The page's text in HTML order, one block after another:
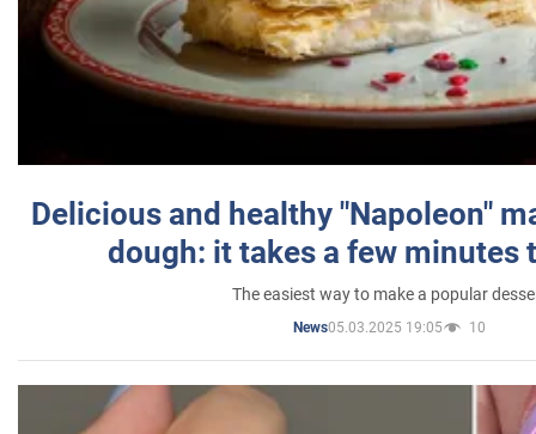
Delicious and healthy "Napoleon"
dough: it takes a few minutes
The easiest way to make a popular
News05.03.2025 19:05 10